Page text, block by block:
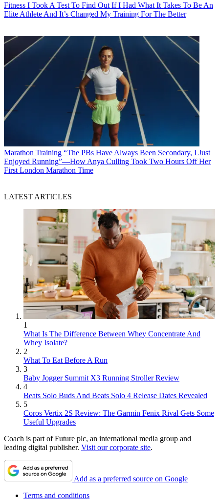
Fitness I Took A Test To Find Out If I Had What It Takes To Be An
Elite Athlete And It’s Changed My Training For The Better
Marathon Training “The PBs Have Always Been Secondary, I Just
Enjoyed Running”—How Anya Culling Took Two Hours Off Her
First London Marathon Time
LATEST ARTICLES
1
What Is The Difference Between Whey Concentrate And
Whey Isolate?
2
What To Eat Before A Run
3
Baby Jogger Summit X3 Running Stroller Review
4
Beats Solo Buds And Beats Solo 4 Release Dates Revealed
5
Coros Vertix 2S Review: The Garmin Fenix Rival Gets Some
Useful Upgrades
Coach is part of Future plc, an international media group and
leading digital publisher. Visit our corporate site.
Add as a preferred source on Google
Terms and conditions